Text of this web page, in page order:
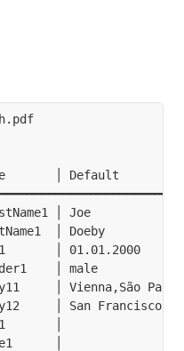
│ Default
│ Joe
│ Doeby
│ 01.01.2000
│ male
│ Vienna,São
│ San Francisco
│
│